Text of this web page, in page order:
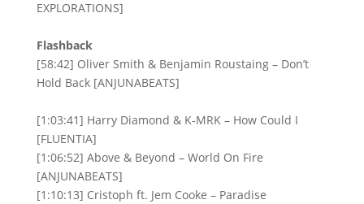
EXPLORATIONS]
Flashback
[58:42] Oliver Smith & Benjamin Roustaing – Don’t
Hold Back [ANJUNABEATS]
[1:03:41] Harry Diamond & K-MRK – How Could I
[FLUENTIA]
[1:06:52] Above & Beyond – World On Fire
[ANJUNABEATS]
[1:10:13] Cristoph ft. Jem Cooke – Paradise